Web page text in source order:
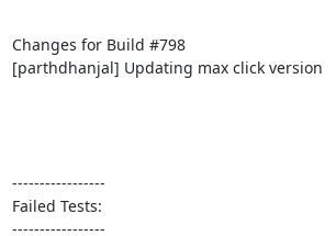
Changes for Build #798
[parthdhanjal] Updating max click version
-----------------
Failed Tests:
-----------------